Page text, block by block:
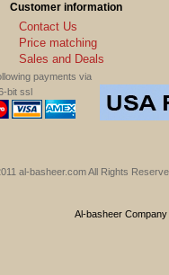
Customer information
Contact Us
Price matching
Sales and Deals
payments via
bit ssl
al-basheer.com All Rights
Al-basheer